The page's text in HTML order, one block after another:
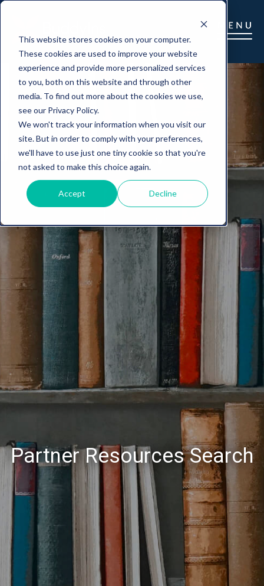
This website stores cookies on your computer.
These cookies are used to improve your website
experience and provide more personalized services
to you, both on this website and through other
media. To find out more about the cookies we use,
see our Privacy Policy.
We won't track your information when you visit our
site. But in order to comply with your preferences,
we'll have to use just one tiny cookie so that you're
not asked to make this choice again.
Accept Decline
Partner Resources Search